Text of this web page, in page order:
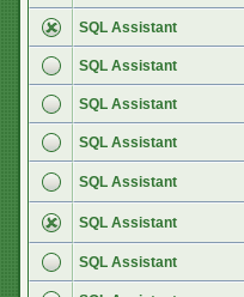
SQL Assistant
SQL Assistant
SQL Assistant
SQL Assistant
SQL Assistant
SQL Assistant
SQL Assistant